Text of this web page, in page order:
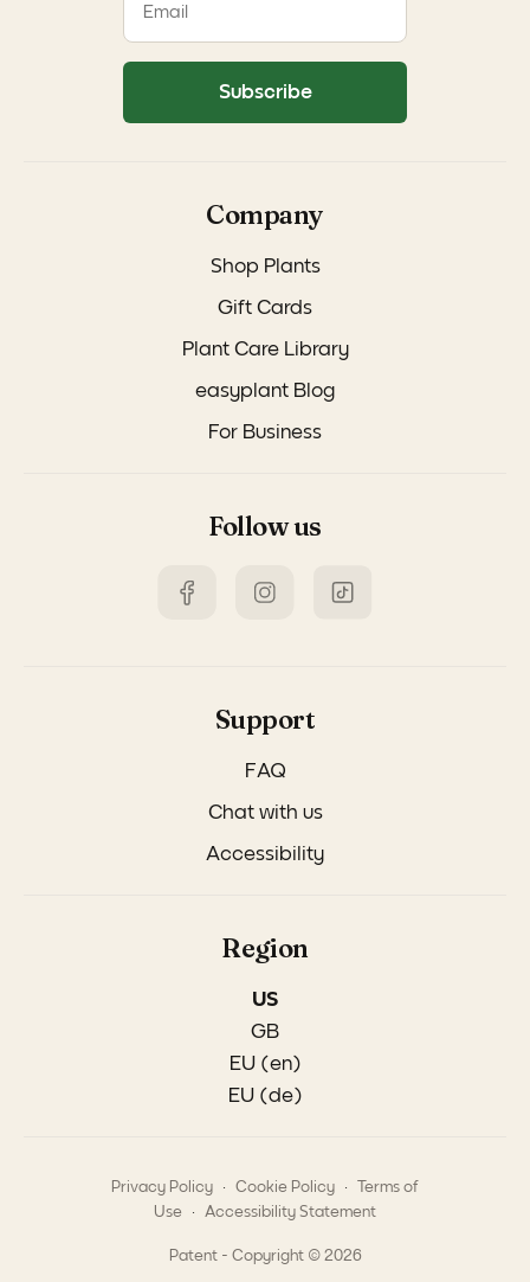
Company
Shop Plants
Gift Cards
Plant Care Library
easyplant Blog
For Business
Follow us
Support
FAQ
Chat with us
Accessibility
Region
US
GB
EU (en)
EU (de)
Subscribe
Privacy Policy Cookie Policy
Terms of
Use
Accessibility Statement
Patent - Copyright © 2026